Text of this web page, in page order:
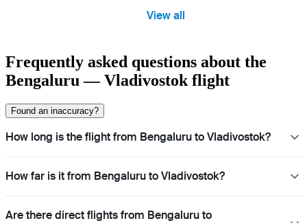
View all
Frequently asked questions about the
Bengaluru — Vladivostok flight
Found an inaccuracy?
How long is the flight from Bengaluru to Vladivostok?
How far is it from Bengaluru to Vladivostok?
Are there direct flights from Bengaluru to